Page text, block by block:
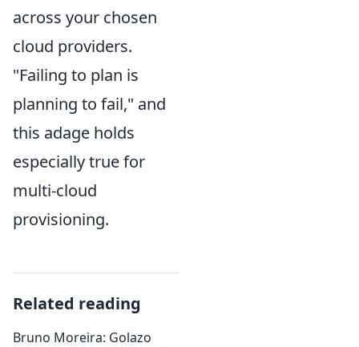
across your chosen
cloud providers.
"Failing to plan is
planning to fail," and
this adage holds
especially true for
multi-cloud
provisioning.
Related reading
Bruno Moreira: Golazo